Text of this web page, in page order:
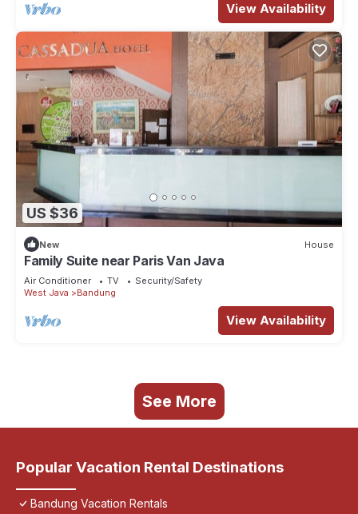
View Availability
US $36
New House
Family Suite near Paris Van Java
Air Conditioner TV
Security/Safety
West Java
Bandung
View Availability
See More
Popular Vacation Rental Destinations
Bandung Vacation Rentals